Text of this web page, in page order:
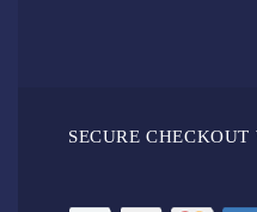
SECURE CHECKOUT